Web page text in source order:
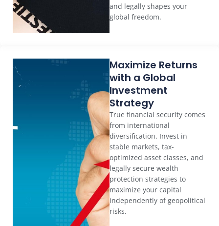
and legally shapes your
global freedom.
Maximize Returns
with a Global
Investment
Strategy
True financial security comes
from international
diversification. Invest in
stable markets, tax-
optimized asset classes, and
legally secure wealth
protection strategies to
maximize your capital
independently of geopolitical
risks.